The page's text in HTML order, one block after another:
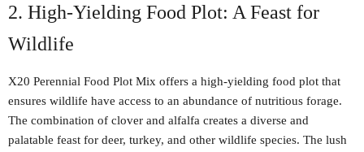
2. High-Yielding Food Plot: A Feast for
Wildlife
X20 Perennial Food Plot Mix offers a high-yielding food plot that
ensures wildlife have access to an abundance of nutritious forage.
The combination of clover and alfalfa creates a diverse and
palatable feast for deer, turkey, and other wildlife species. The lush